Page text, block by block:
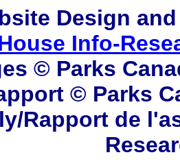
Design
Info-
© Parks
© Parks
Rapport de